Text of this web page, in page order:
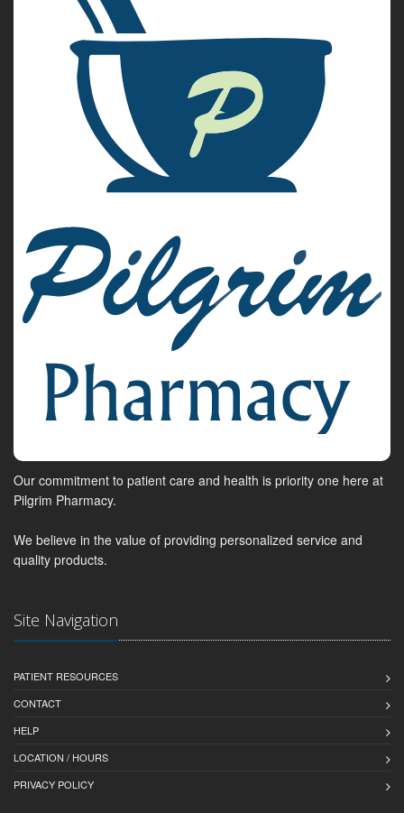
Our commitment to patient care and health is priority one here at
Pilgrim Pharmacy.
We believe in the value of providing personalized service and
quality products.
Site Navigation
PATIENT RESOURCES
CONTACT
HELP
LOCATION / HOURS
PRIVACY POLICY